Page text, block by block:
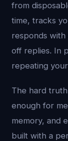
from
time, tracks
responds with
off replies. In
repeating
The hard
enough for
memory, and
built with a